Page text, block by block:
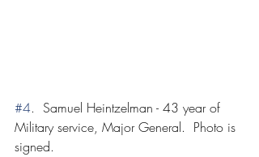
#4.  Samuel Heintzelman - 43 year of
Military service, Major General.  Photo is
signed.